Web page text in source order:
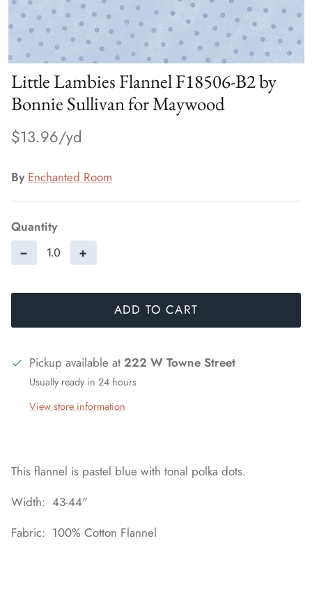
Little Lambies Flannel F18506-B2 by
Bonnie Sullivan for Maywood
$13.96
By Enchanted Room
Quantity
− +
ADD TO CART
Pickup available at 222 W Towne Street
Usually ready in 24 hours
View store information
This flannel is pastel blue with tonal polka dots.
Width: 43-44"
Fabric: 100% Cotton Flannel